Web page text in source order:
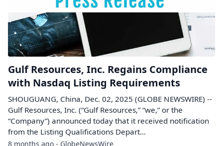
Gulf Resources, Inc. Regains Compliance
with Nasdaq Listing Requirements
SHOUGUANG, China, Dec. 02, 2025 (GLOBE NEWSWIRE) --
Gulf Resources, Inc. (“Gulf Resources,” “we,” or the
“Company”) announced today that it received notification
from the Listing Qualifications Depart...
8 months ago - GlobeNewsWire